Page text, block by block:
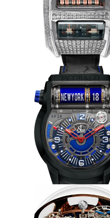
Replica Jacob & Co
Quenttin Tourbillon Baguette
watch
$265.00
Replica Jacob & Co EPIC